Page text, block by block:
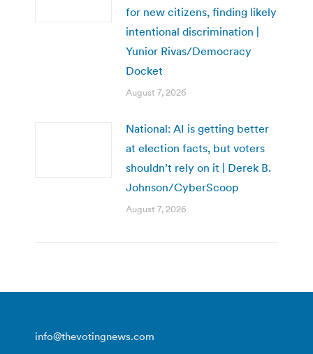
for new citizens, finding likely
intentional discrimination |
Yunior Rivas/Democracy
Docket
August 7, 2026
National: AI is getting better
at election facts, but voters
shouldn’t rely on it | Derek B.
Johnson/CyberScoop
August 7, 2026
info@thevotingnews.com